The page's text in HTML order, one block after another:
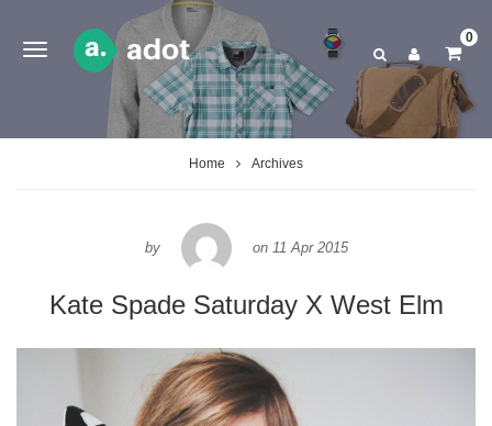
0
Home Archives
by on 11 Apr 2015
Kate Spade Saturday X West Elm